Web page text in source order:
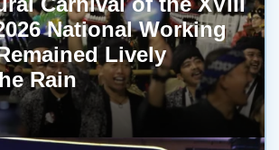
National Working
Lively
Rain